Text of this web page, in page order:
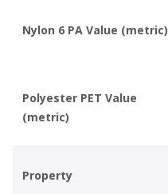
Nylon 6 PA Value (metric)
Polyester PET Value
(metric)
Property